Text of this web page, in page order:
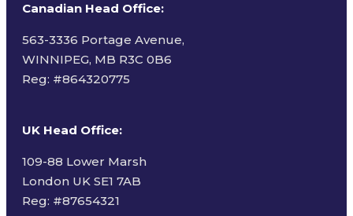
Canadian Head Office:
563-3336 Portage Avenue,
WINNIPEG, MB R3C 0B6
Reg: #864320775
UK Head Office:
109-88 Lower Marsh
London UK SE1 7AB
Reg: #87654321